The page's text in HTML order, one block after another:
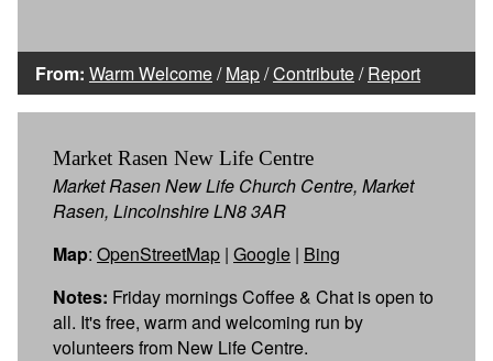
From: Warm Welcome/Map/Contribute/Report
Market Rasen New Life Centre
Market Rasen New Life Church Centre, Market
Rasen, Lincolnshire LN8 3AR
Map: OpenStreetMap | Google | Bing
Notes: Friday mornings Coffee & Chat is open to
all. It's free, warm and welcoming run by
volunteers from New Life Centre.